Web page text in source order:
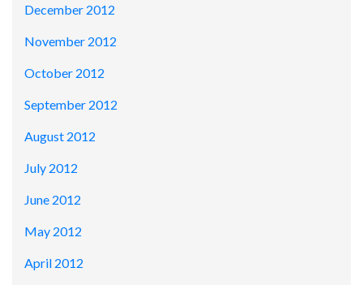
December 2012
November 2012
October 2012
September 2012
August 2012
July 2012
June 2012
May 2012
April 2012